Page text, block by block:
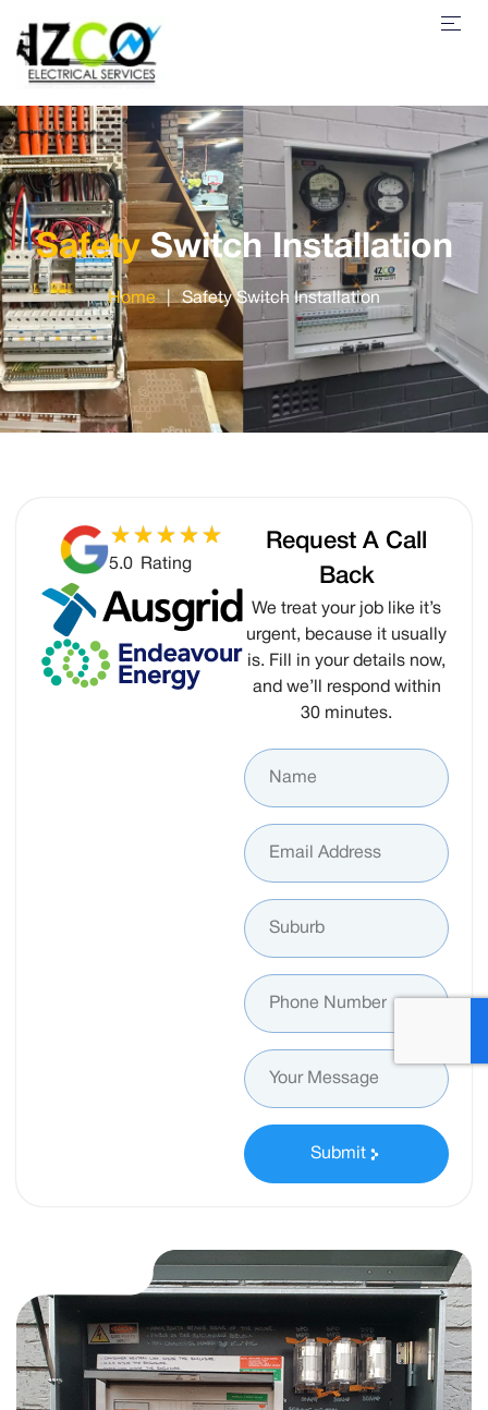
SafetySwitch Installation
Home | Safety Switch Installation
5.0 Rating
Request A Call
Back
We treat your job like it’s
urgent, because it usually
is. Fill in your details now,
and we’ll respond within
30 minutes.
Submit